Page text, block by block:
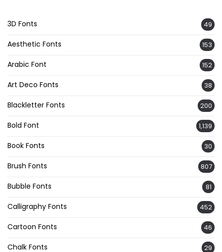
3D Fonts 49
Aesthetic Fonts 153
Arabic Font 152
Art Deco Fonts 38
Blackletter Fonts 200
Bold Font 1,139
Book Fonts 30
Brush Fonts 807
Bubble Fonts 81
Calligraphy Fonts 452
Cartoon Fonts 46
Chalk Fonts 29